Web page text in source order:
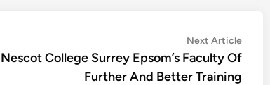
Next ArticleNext
article:
Nescot College Surrey Epsom’s Faculty Of
Further And Better Training